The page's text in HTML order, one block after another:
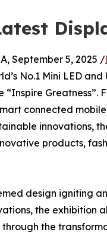
September 5, 2025 /
No.1 Mini LED
“Inspire
connected
innovations,
products,
design igniting
the exhibition
the